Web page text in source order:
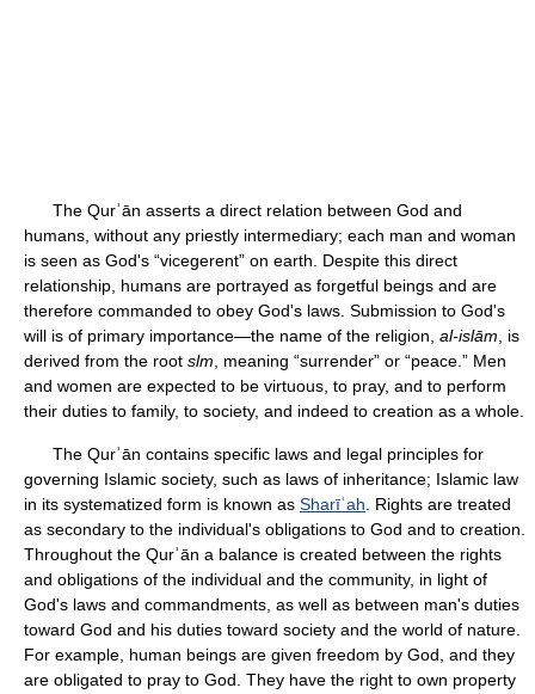
The Qurʾān asserts a direct relation between God and
humans, without any priestly intermediary; each man and woman
is seen as God's “vicegerent” on earth. Despite this direct
relationship, humans are portrayed as forgetful beings and are
therefore commanded to obey God's laws. Submission to God's
will is of primary importance—the name of the religion, al-islām , is
derived from the root slm , meaning “surrender” or “peace.” Men
and women are expected to be virtuous, to pray, and to perform
their duties to family, to society, and indeed to creation as a whole.
The Qurʾān contains specific laws and legal principles for
governing Islamic society, such as laws of inheritance; Islamic law
in its systematized form is known as Sharīʿah . Rights are treated
as secondary to the individual's obligations to God and to creation.
Throughout the Qurʾān a balance is created between the rights
and obligations of the individual and the community, in light of
God's laws and commandments, as well as between man's duties
toward God and his duties toward society and the world of nature.
For example, human beings are given freedom by God, and they
are obligated to pray to God. They have the right to own property